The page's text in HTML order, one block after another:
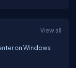
View all
on Windows